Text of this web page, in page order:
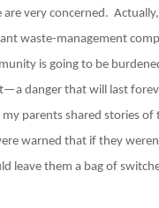
very concerned.
waste-management
is going to be
danger that will last
parents shared stories of
warned that if they
leave them a bag of